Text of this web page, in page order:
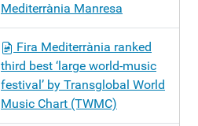
Mediterrània Manresa
Fira Mediterrània ranked
third best ‘large world-music
festival’ by Transglobal World
Music Chart (TWMC)